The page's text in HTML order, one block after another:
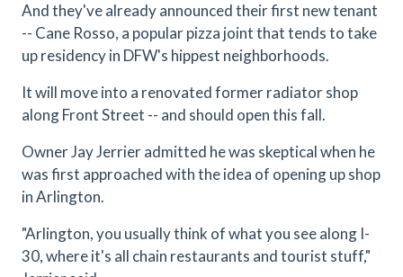
And they've already announced their first new tenant
-- Cane Rosso, a popular pizza joint that tends to take
up residency in DFW's hippest neighborhoods.
It will move into a renovated former radiator shop
along Front Street -- and should open this fall.
Owner Jay Jerrier admitted he was skeptical when he
was first approached with the idea of opening up shop
in Arlington.
"Arlington, you usually think of what you see along I-
30, where it's all chain restaurants and tourist stuff,"